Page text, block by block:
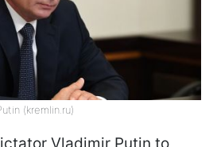
(kremlin.ru)
Vladimir Putin to